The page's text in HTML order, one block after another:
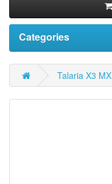
Categories
Talaria X3 MX